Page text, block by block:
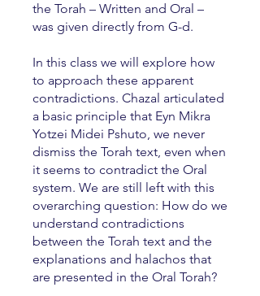
the Torah – Written and Oral –
was given directly from G-d.
In this class we will explore how
to approach these apparent
contradictions. Chazal articulated
a basic principle that Eyn Mikra
Yotzei Midei Pshuto, we never
dismiss the Torah text, even when
it seems to contradict the Oral
system. We are still left with this
overarching question: How do we
understand contradictions
between the Torah text and the
explanations and halachos that
are presented in the Oral Torah?